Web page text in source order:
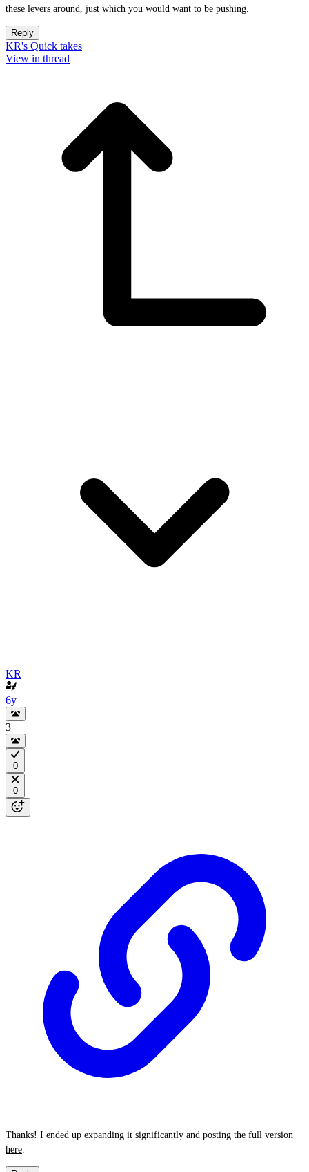
these levers around, just which you would want to be pushing.
Reply
KR's Quick takes
View in thread
KR
6y
3
0
0
Thanks! I ended up expanding it significantly and posting the full version
here.